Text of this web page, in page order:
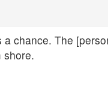
a chance. The
shore.